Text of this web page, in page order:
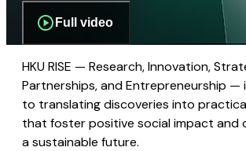
Full video
HKU RISE — Research, Innovation,
Partnerships, and Entrepreneurship —
to translating discoveries into
that foster positive social impact and
a sustainable future.